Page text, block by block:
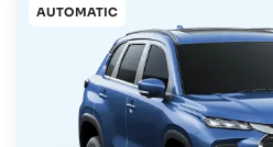
AUTOMATIC